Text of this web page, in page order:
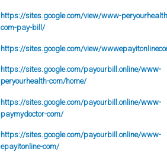
https://sites.google.com/view/www-
com-pay-bill/
https://sites.google.com/view/
https://sites.google.com/payourbill.online/www-
peryourhealth-com/home/
https://sites.google.com/payourbill.online/www-
paymydoctor-com/
https://sites.google.com/payourbill.online/www-
epayitonline-com/